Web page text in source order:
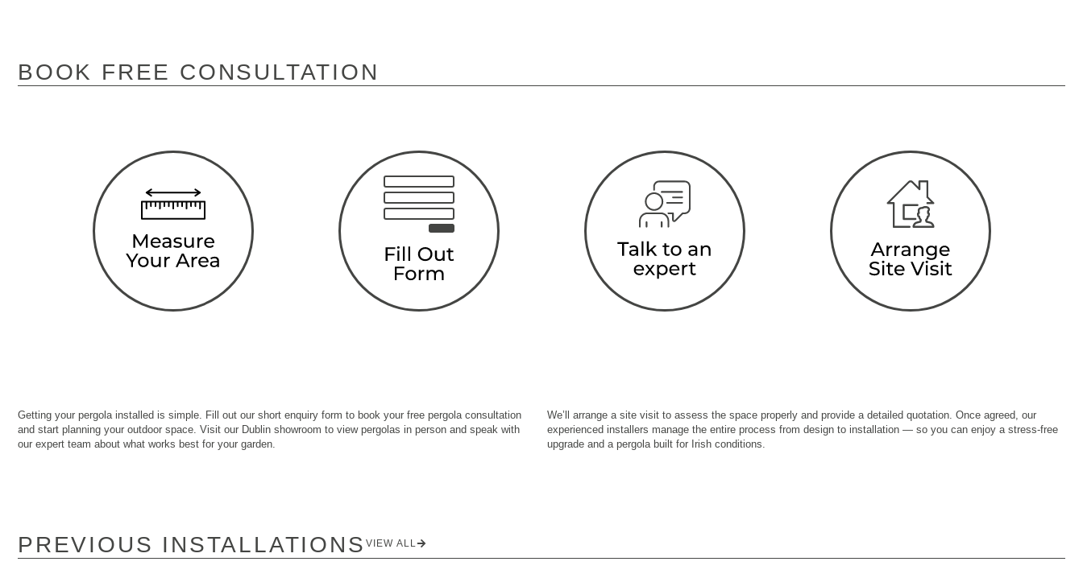
BOOK FREE CONSULTATION
Getting your pergola installed is simple. Fill out our short enquiry form to book your free pergola consultation
and start planning your outdoor space. Visit our Dublin showroom to view pergolas in person and speak with
our expert team about what works best for your garden.
We’ll arrange a site visit to assess the space properly and provide a detailed quotation. Once agreed, our
experienced installers manage the entire process from design to installation — so you can enjoy a stress-free
upgrade and a pergola built for Irish conditions.
PREVIOUS INSTALLATIONS VIEW ALL